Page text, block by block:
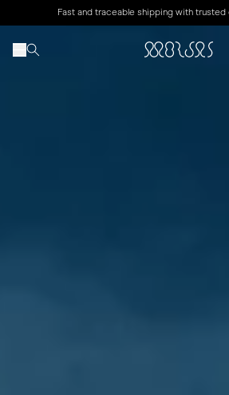
Fast and traceable shipping with